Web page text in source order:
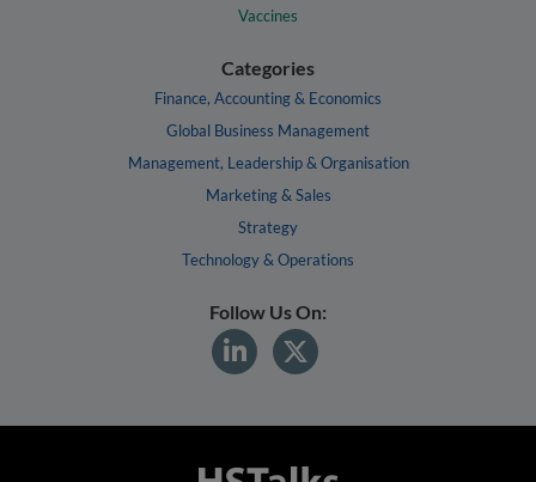
Vaccines
Categories
Finance, Accounting & Economics
Global Business Management
Management, Leadership & Organisation
Marketing & Sales
Strategy
Technology & Operations
Follow Us On: